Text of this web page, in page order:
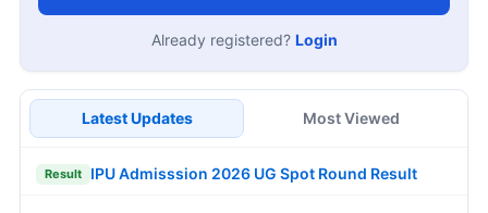
Already registered? Login
Latest Updates Most Viewed
Result IPU Admisssion 2026 UG Spot Round Result